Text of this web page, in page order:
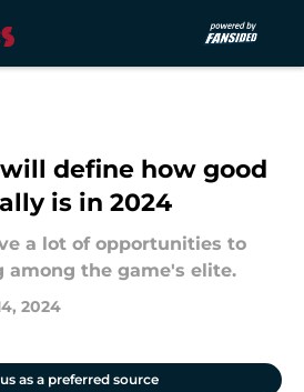
define how good
is in 2024
a lot of opportunities to
among the game's elite.
2024
as a preferred source